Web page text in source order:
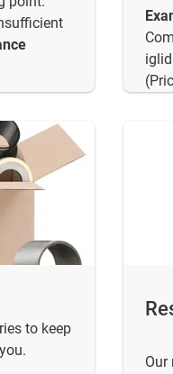
to keep
Our